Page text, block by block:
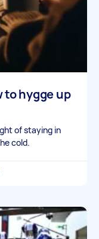
to hygge up
of staying in
cold.